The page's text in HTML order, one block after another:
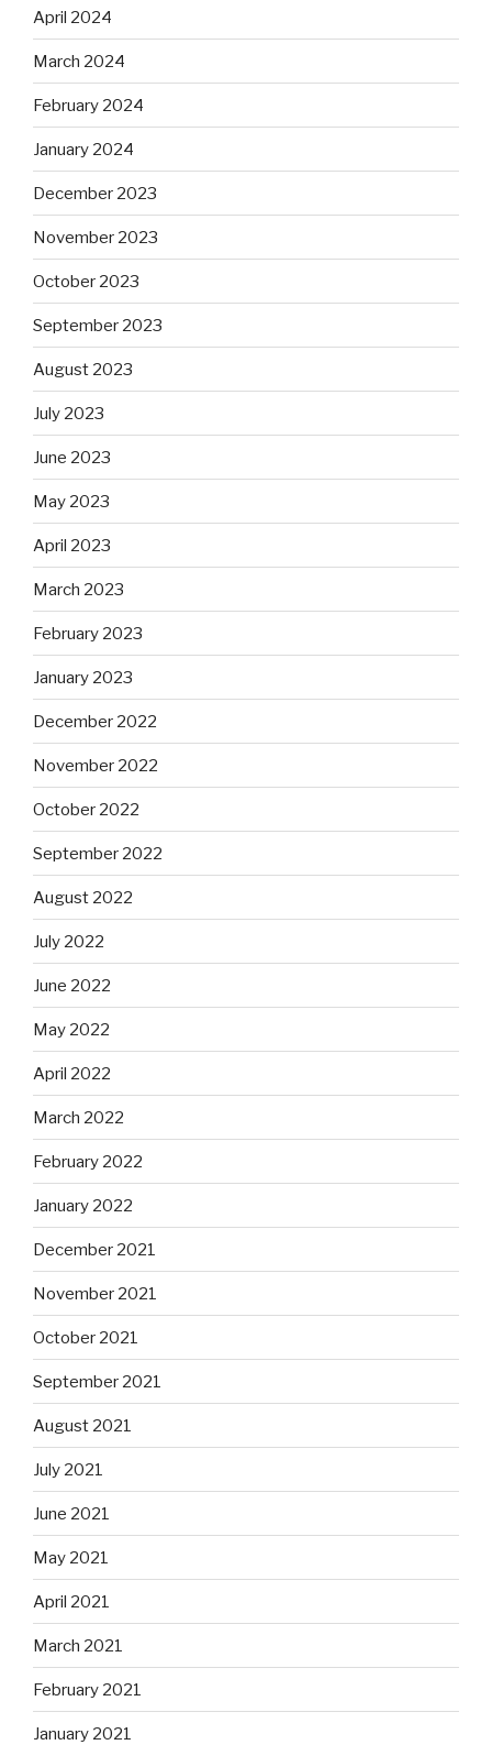
April 2024
March 2024
February 2024
January 2024
December 2023
November 2023
October 2023
September 2023
August 2023
July 2023
June 2023
May 2023
April 2023
March 2023
February 2023
January 2023
December 2022
November 2022
October 2022
September 2022
August 2022
July 2022
June 2022
May 2022
April 2022
March 2022
February 2022
January 2022
December 2021
November 2021
October 2021
September 2021
August 2021
July 2021
June 2021
May 2021
April 2021
March 2021
February 2021
January 2021